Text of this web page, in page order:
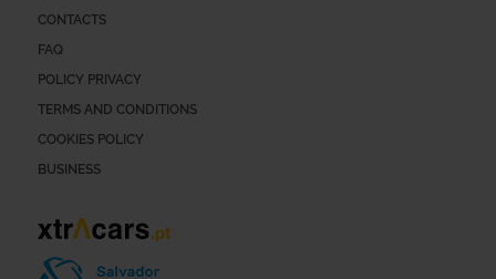
CONTACTS
FAQ
POLICY PRIVACY
TERMS AND CONDITIONS
COOKIES POLICY
BUSINESS